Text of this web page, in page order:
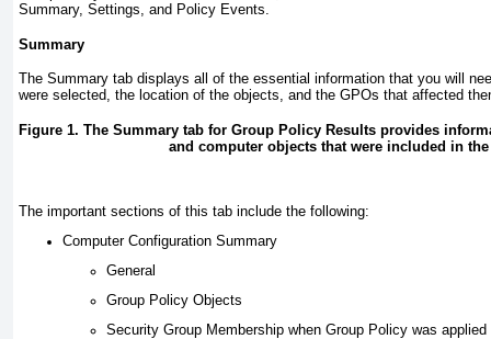
Summary, Settings, and Policy Events.
Summary
The Summary tab displays all of the essential information that you will
were selected, the location of the objects, and the GPOs that affected
Figure 1. The Summary tab for Group Policy Results provides
and computer objects that were included in
The important sections of this tab include the following:
Computer Configuration Summary
General
Group Policy Objects
Security Group Membership when Group Policy was applied